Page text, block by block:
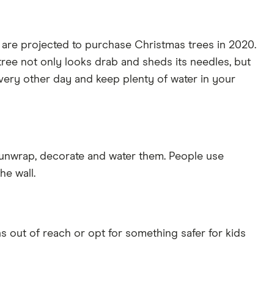
projected to purchase Christmas trees in 2020.
not only looks drab and sheds its needles, but
other day and keep plenty of water in your
decorate and water them. People use
wall.
out of reach or opt for something safer for kids